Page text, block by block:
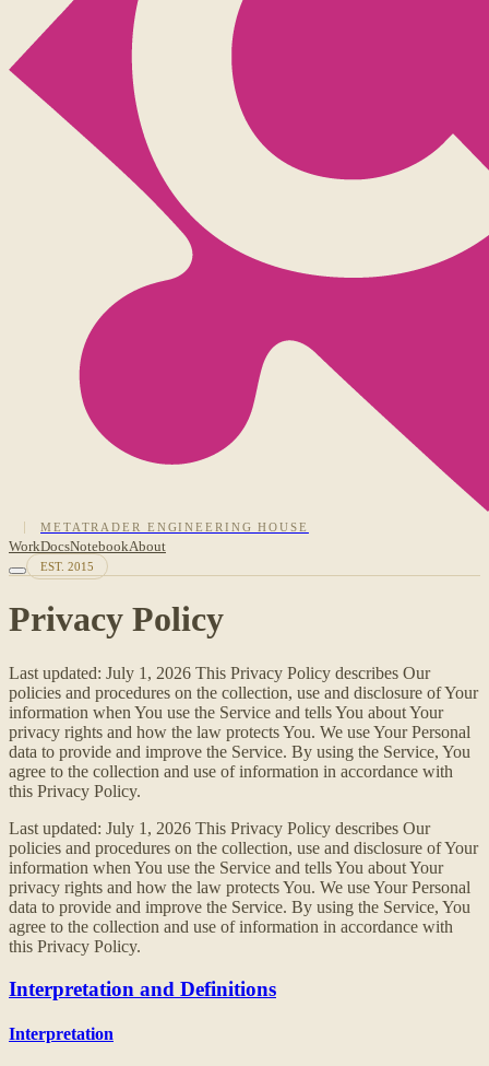
METATRADER ENGINEERING HOUSE
WorkDocsNotebookAbout
EST. 2015
Privacy Policy
Last updated: July 1, 2026 This Privacy Policy describes Our
policies and procedures on the collection, use and disclosure of Your
information when You use the Service and tells You about Your
privacy rights and how the law protects You. We use Your Personal
data to provide and improve the Service. By using the Service, You
agree to the collection and use of information in accordance with
this Privacy Policy.
Last updated: July 1, 2026 This Privacy Policy describes Our
policies and procedures on the collection, use and disclosure of Your
information when You use the Service and tells You about Your
privacy rights and how the law protects You. We use Your Personal
data to provide and improve the Service. By using the Service, You
agree to the collection and use of information in accordance with
this Privacy Policy.
Interpretation and Definitions
Interpretation